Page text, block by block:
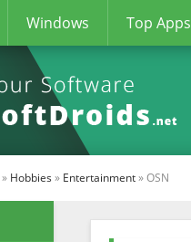
Windows Top Apps
» Hobbies » Entertainment» OSN